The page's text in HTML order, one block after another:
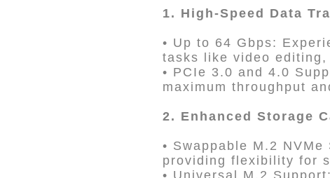
1. High-Speed Data
• Up to 64 Gbps:
tasks like video
• PCIe 3.0 and 4.0
maximum throughput
2. Enhanced Storage
• Swappable M.2
providing flexibility for
• Universal M.2